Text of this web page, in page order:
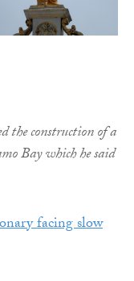
the construction of a
Bay which he said
facing slow